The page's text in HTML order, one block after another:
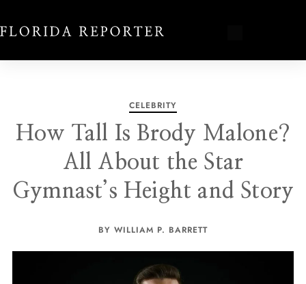
CELEBRITY
How Tall Is Brody Malone?
All About the Star
Gymnast’s Height and Story
BY WILLIAM P. BARRETT